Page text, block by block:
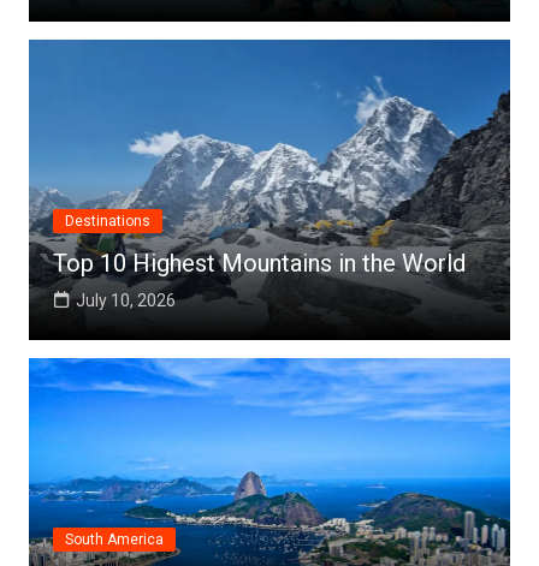
Destinations
Top 10 Highest Mountains in the World
July 10, 2026
South America